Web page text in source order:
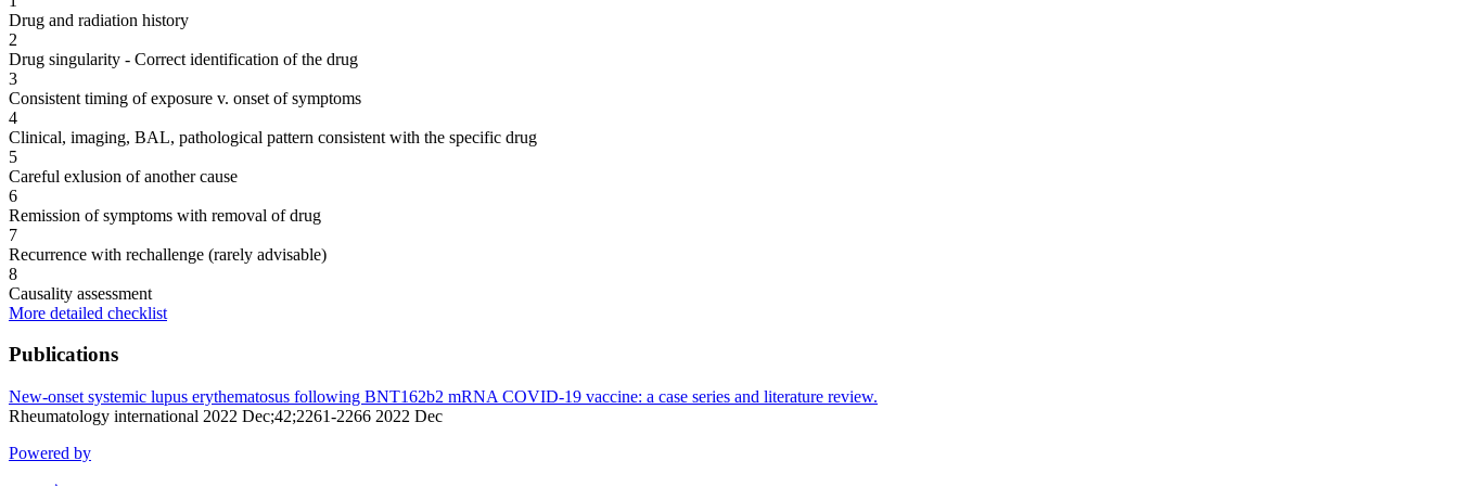
Drug and radiation history
2
Drug singularity - Correct identification of the drug
3
Consistent timing of exposure v. onset of symptoms
4
Clinical, imaging, BAL, pathological pattern consistent with the specific drug
5
Careful exlusion of another cause
6
Remission of symptoms with removal of drug
7
Recurrence with rechallenge (rarely advisable)
8
Causality assessment
More detailed checklist
Publications
New-onset systemic lupus erythematosus following BNT162b2 mRNA COVID-19 vaccine: a case series and literature review.
Rheumatology international 2022 Dec;42;2261-2266 2022 Dec
Powered by